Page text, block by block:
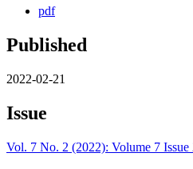
pdf
Published
2022-02-21
Issue
Vol. 7 No. 2 (2022): Volume 7 Issue